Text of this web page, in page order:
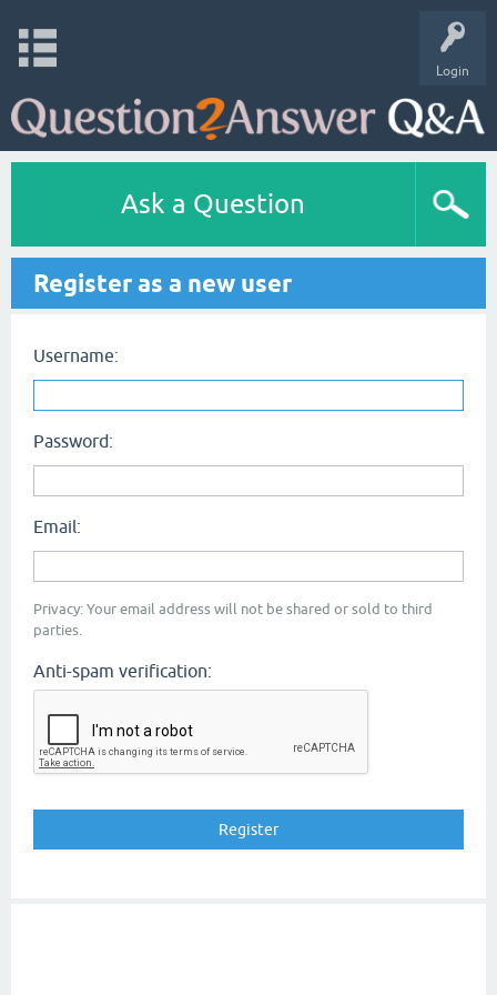
Login
Ask a Question
Register as a new user
Username:
Password:
Email:
Privacy: Your email address will not be shared or sold to third
parties.
Anti-spam verification: